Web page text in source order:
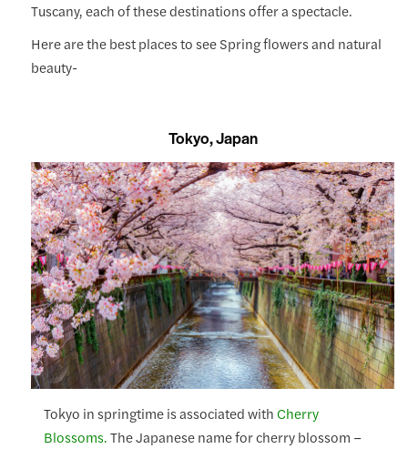
Tuscany, each of these destinations offer a spectacle.
Here are the best places to see Spring flowers and natural
beauty-
Tokyo, Japan
Tokyo in springtime is associated withCherry
Blossoms.The Japanese name for cherry blossom –